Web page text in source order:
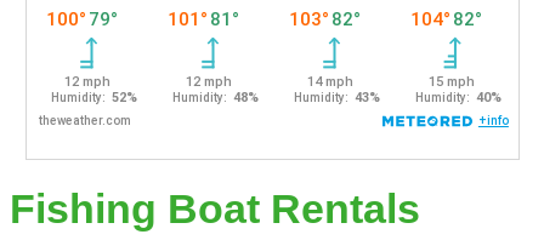
Fishing Boat Rentals